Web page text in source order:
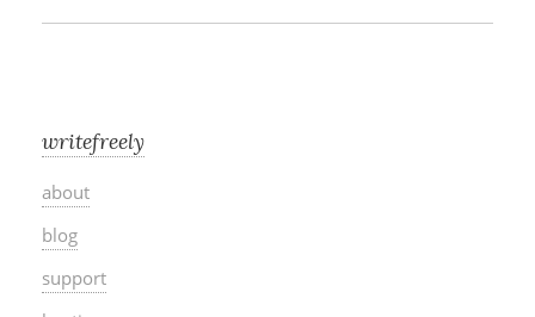
writefreely
about
blog
support